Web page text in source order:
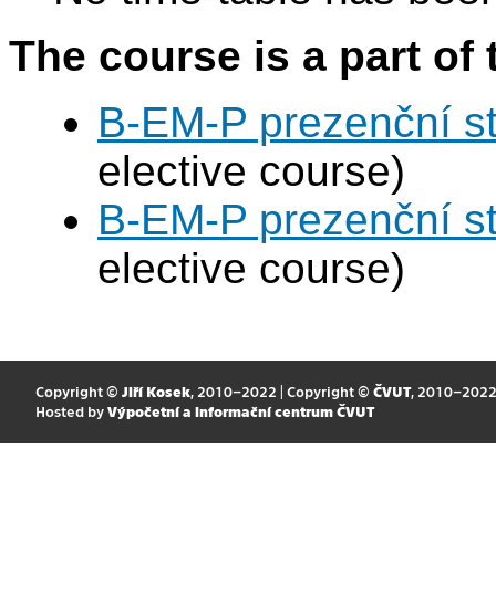
The course is a part
B-EM-P prezenční
elective course)
B-EM-P prezenční
elective course)
Copyright © Jiří Kosek, 2010–2022 | Copyright © ČVUT, 2010–2022
Hosted by Výpočetní a informační centrum ČVUT